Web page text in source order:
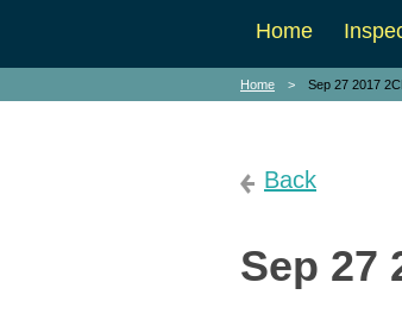
Home
Home Sep 27 2017
Back
Sep 27